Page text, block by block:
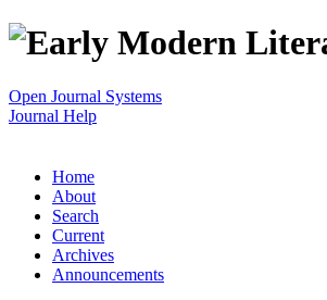
Open Journal Systems
Journal Help
Home
About
Search
Current
Archives
Announcements